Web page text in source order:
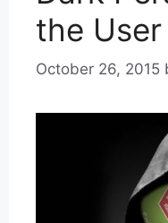
the
October 26, 2015